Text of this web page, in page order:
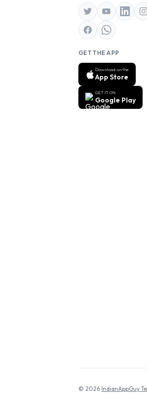
GET THE APP
Download on the
App Store
GET IT ON
Google Play
© 2026 IndianAppGuy